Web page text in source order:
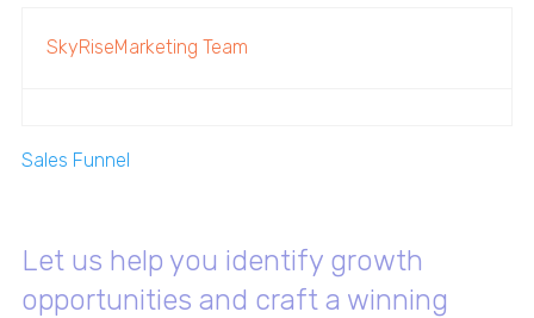
SkyRiseMarketing Team
Sales Funnel
Let us help you identify growth
opportunities and craft a winning